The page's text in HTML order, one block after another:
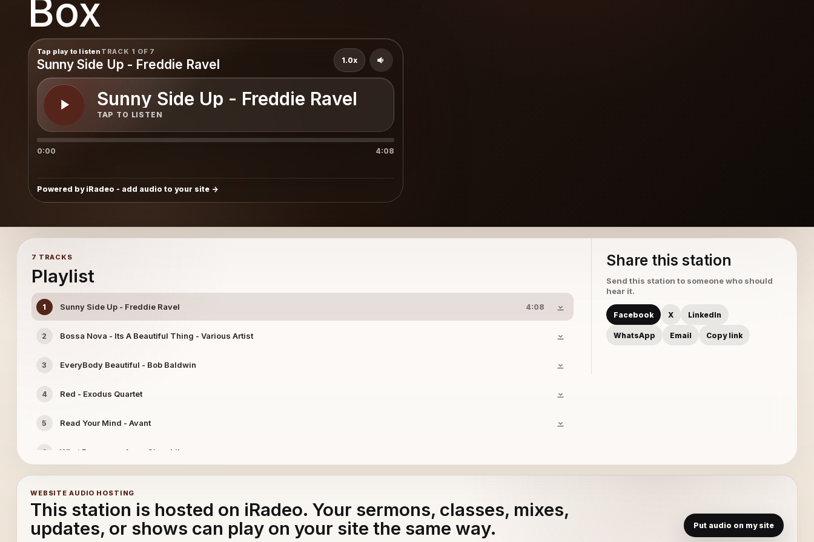
Box
Tap play to listen TRACK 1 OF 7
Sunny Side Up - Freddie Ravel
Sunny Side Up - Freddie Ravel
TAP TO LISTEN
1.0x
0:00 4:08
Powered by iRadeo - add audio to your site
7 TRACKS
Playlist
1 Sunny Side Up - Freddie Ravel 4:08
2 Bossa Nova - Its A Beautiful Thing - Various Artist
3 EveryBody Beautiful - Bob Baldwin
4 Red - Exodus Quartet
5 Read Your Mind - Avant
6 What Becomes of us - Cinephile
Share this station
Send this station to someone who should
hear it.
Facebook X LinkedIn
WhatsApp Email Copy link
WEBSITE AUDIO HOSTING
This station is hosted on iRadeo. Your sermons, classes, mixes,
updates, or shows can play on your site the same way.
Put audio on my site